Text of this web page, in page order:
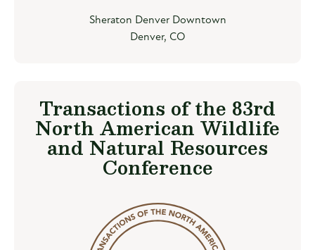
Sheraton Denver Downtown
Denver, CO
Transactions of the 83rd
North American Wildlife
and Natural Resources
Conference